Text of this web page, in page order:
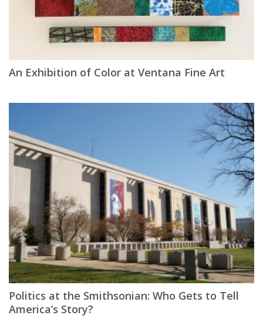
An Exhibition of Color at Ventana Fine Art
Politics at the Smithsonian: Who Gets to Tell
America’s Story?